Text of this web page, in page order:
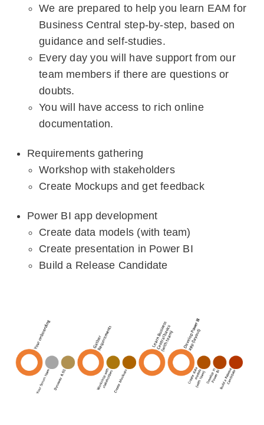
We are prepared to help you learn EAM for
Business Central step-by-step, based on
guidance and self-studies.
Every day you will have support from our
team members if there are questions or
doubts.
You will have access to rich online
documentation.
Requirements gathering
Workshop with stakeholders
Create Mockups and get feedback
Power BI app development
Create data models (with team)
Create presentation in Power BI
Build a Release Candidate